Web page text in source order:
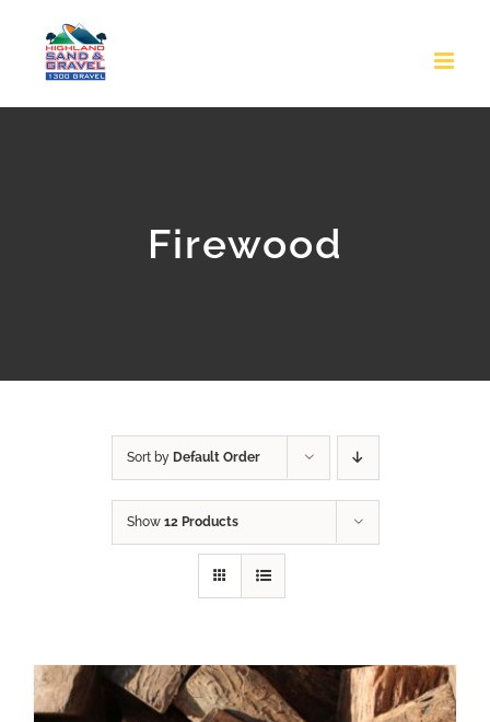
Firewood
Sort by Default Order
Show 12 Products